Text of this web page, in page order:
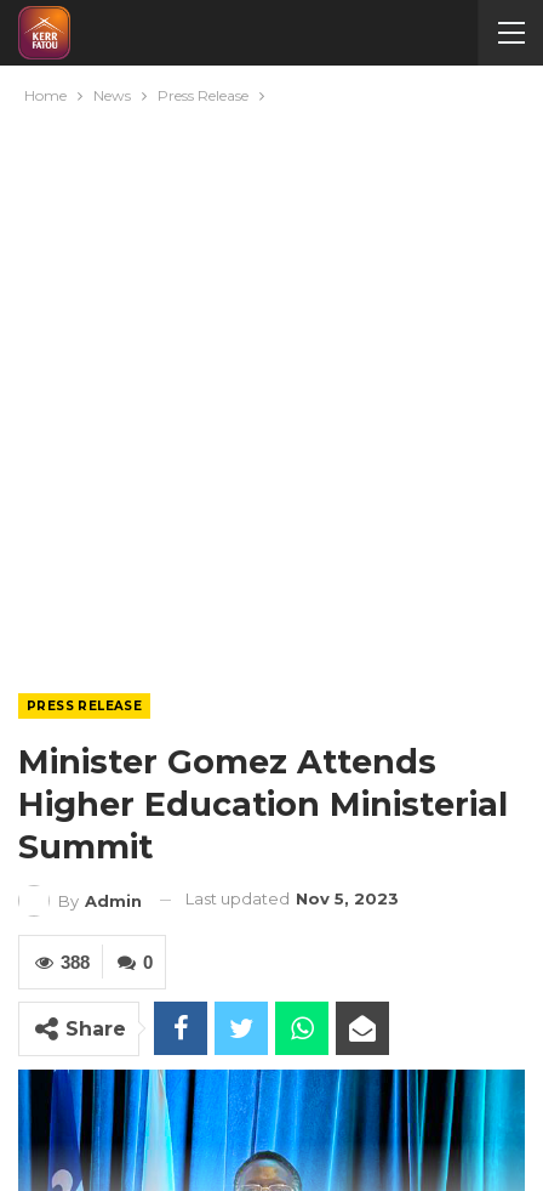
Home News Press Release
PRESS RELEASE
Minister Gomez Attends
Higher Education Ministerial
Summit
By Admin Last updated Nov 5, 2023
0
388
Share